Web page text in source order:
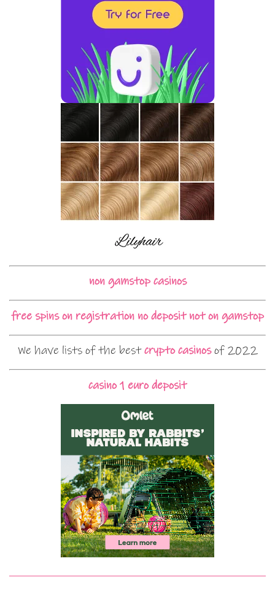
non gamstop casinos
free spins on registration no deposit not on gamstop
We have lists of the bestcrypto casinosof 2022
casino 1 euro deposit